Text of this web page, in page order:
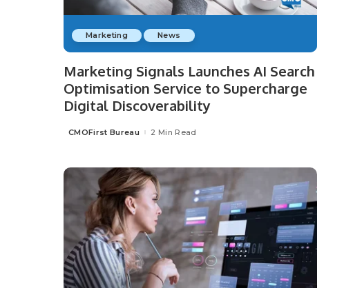
Marketing News
Marketing Signals Launches AI Search
Optimisation Service to Supercharge
Digital Discoverability
Posted
CMOFirst Bureau 2 Min Read